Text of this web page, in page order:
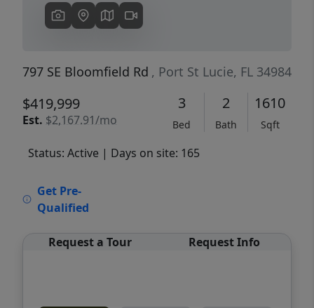
797 SE Bloomfield Rd , Port St Lucie, FL 34984
$419,999
Est. $2,167.91/mo
3
Bed
2
Bath
1610
Sqft
Status: Active | Days on site: 165
Get Pre-
Qualified
Request a Tour Request Info